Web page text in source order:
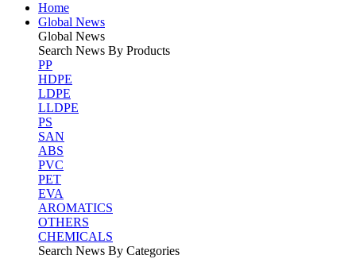
Home
Global News
Global News
Search News By Products
PP
HDPE
LDPE
LLDPE
PS
SAN
ABS
PVC
PET
EVA
AROMATICS
OTHERS
CHEMICALS
Search News By Categories